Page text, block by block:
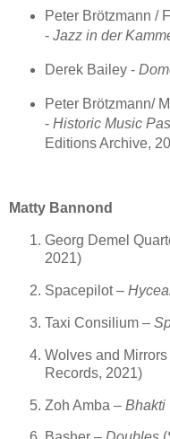
Peter Brötzmann /
- Jazz in der
Derek Bailey -
Peter Brötzmann/
- Historic Music
Editions Archive,
Matty Bannond
Georg Demel
2021)
Spacepilot –
Taxi Consilium –
Wolves and Mirrors
Records, 2021)
Zoh Amba – Bhakti